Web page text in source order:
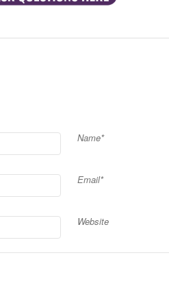
Name*
Email*
Website